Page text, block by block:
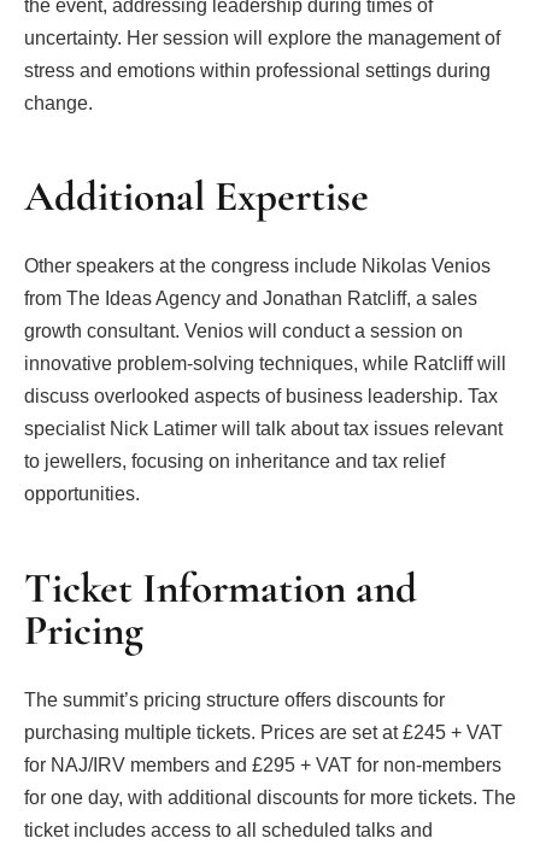
the event, addressing leadership during times of
uncertainty. Her session will explore the management of
stress and emotions within professional settings during
change.
Additional Expertise
Other speakers at the congress include Nikolas Venios
from The Ideas Agency and Jonathan Ratcliff, a sales
growth consultant. Venios will conduct a session on
innovative problem-solving techniques, while Ratcliff will
discuss overlooked aspects of business leadership. Tax
specialist Nick Latimer will talk about tax issues relevant
to jewellers, focusing on inheritance and tax relief
opportunities.
Ticket Information and
Pricing
The summit’s pricing structure offers discounts for
purchasing multiple tickets. Prices are set at £245 + VAT
for NAJ/IRV members and £295 + VAT for non-members
for one day, with additional discounts for more tickets. The
ticket includes access to all scheduled talks and